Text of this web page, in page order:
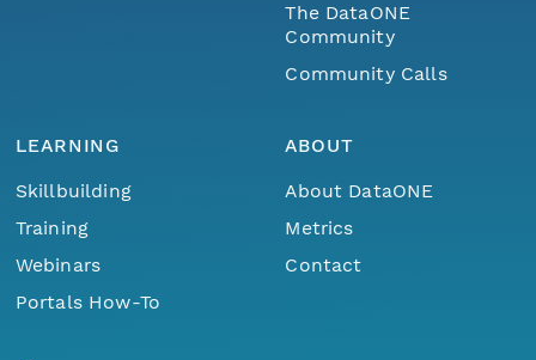
The DataONE
Community
Community Calls
LEARNING
Skillbuilding
Training
Webinars
Portals How-To
ABOUT
About DataONE
Metrics
Contact